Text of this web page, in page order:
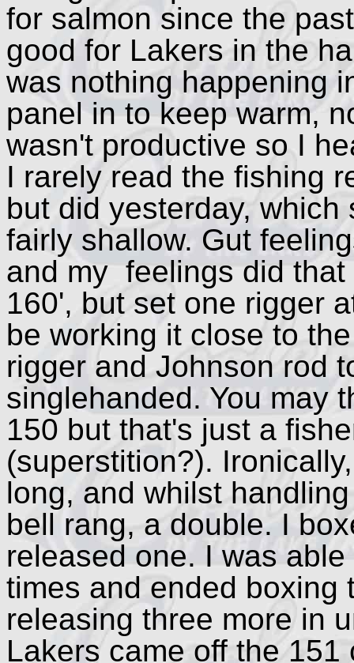
for salmon since the
good for Lakers in the
was nothing happening
panel in to keep warm,
wasn't productive so I
I rarely read the fishing
but did yesterday,
fairly shallow. Gut
and my feelings did
160', but set one rigger
be working it close to
rigger and Johnson rod
singlehanded. You may
150 but that's just a
(superstition?).
long, and whilst
bell rang, a double. I
released one. I was
times and ended boxing
releasing three more in
Lakers came off the